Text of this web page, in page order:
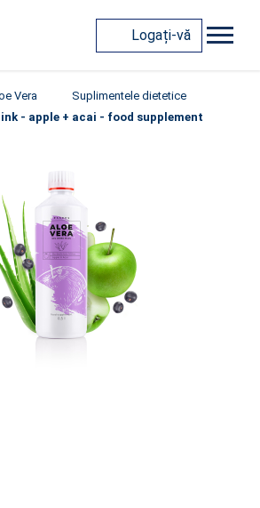
Logați-vă
Vera
Suplimentele dietetice
- apple + acai - food supplement